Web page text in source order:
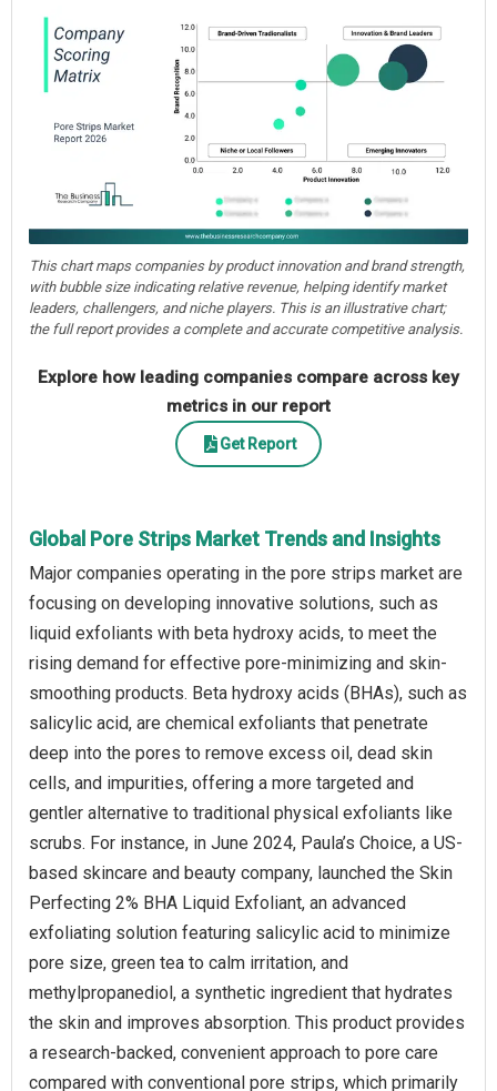
This chart maps companies by product innovation and brand strength,
with bubble size indicating relative revenue, helping identify market
leaders, challengers, and niche players. This is an illustrative chart;
the full report provides a complete and accurate competitive analysis.
Explore how leading companies compare across key
metrics in our report
Get Report
Global Pore Strips Market Trends and Insights
Major companies operating in the pore strips market are
focusing on developing innovative solutions, such as
liquid exfoliants with beta hydroxy acids, to meet the
rising demand for effective pore-minimizing and skin-
smoothing products. Beta hydroxy acids (BHAs), such as
salicylic acid, are chemical exfoliants that penetrate
deep into the pores to remove excess oil, dead skin
cells, and impurities, offering a more targeted and
gentler alternative to traditional physical exfoliants like
scrubs. For instance, in June 2024, Paula’s Choice, a US-
based skincare and beauty company, launched the Skin
Perfecting 2% BHA Liquid Exfoliant, an advanced
exfoliating solution featuring salicylic acid to minimize
pore size, green tea to calm irritation, and
methylpropanediol, a synthetic ingredient that hydrates
the skin and improves absorption. This product provides
a research-backed, convenient approach to pore care
compared with conventional pore strips, which primarily